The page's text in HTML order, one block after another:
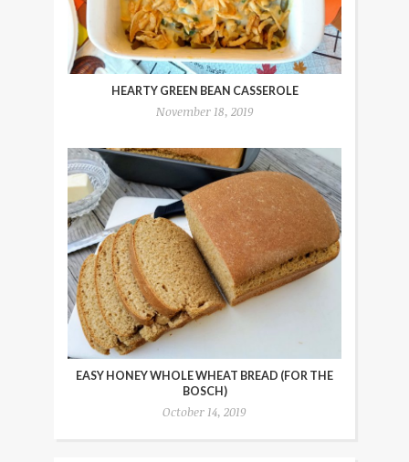
HEARTY GREEN BEAN CASSEROLE
November 18, 2019
EASY HONEY WHOLE WHEAT BREAD (FOR THE
BOSCH)
October 14, 2019